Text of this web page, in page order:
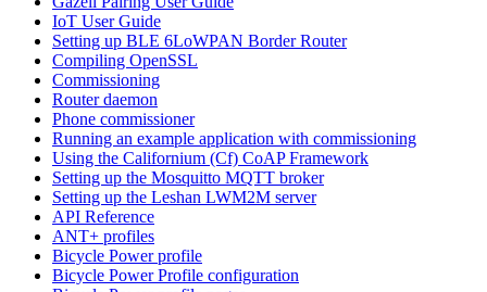
IoT User Guide
Setting up BLE 6LoWPAN Border Router
Compiling OpenSSL
Commissioning
Router daemon
Phone commissioner
Running an example application with commissioning
Using the Californium (Cf) CoAP Framework
Setting up the Mosquitto MQTT broker
Setting up the Leshan LWM2M server
API Reference
ANT+ profiles
Bicycle Power profile
Bicycle Power Profile configuration